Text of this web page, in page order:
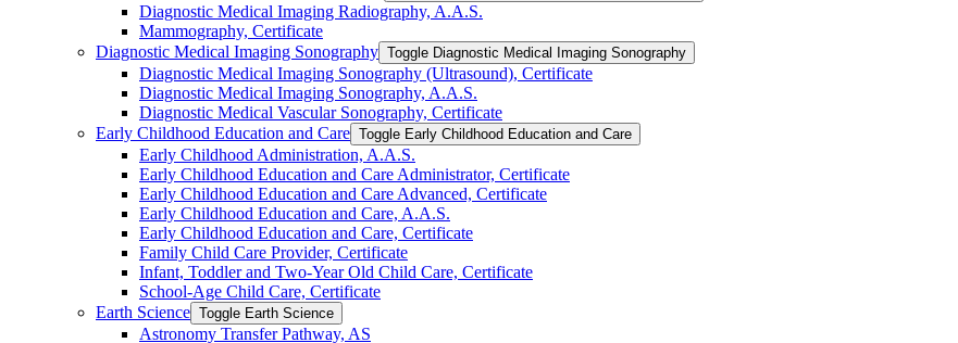
Diagnostic Medical Imaging Radiography, A.A.S.
Mammography, Certificate
Diagnostic Medical Imaging Sonography Toggle Diagnostic Medical Imaging Sonography
Diagnostic Medical Imaging Sonography (Ultrasound), Certificate
Diagnostic Medical Imaging Sonography, A.A.S.
Diagnostic Medical Vascular Sonography, Certificate
Early Childhood Education and Care Toggle Early Childhood Education and Care
Early Childhood Administration, A.A.S.
Early Childhood Education and Care Administrator, Certificate
Early Childhood Education and Care Advanced, Certificate
Early Childhood Education and Care, A.A.S.
Early Childhood Education and Care, Certificate
Family Child Care Provider, Certificate
Infant, Toddler and Two-​Year Old Child Care, Certificate
School-​Age Child Care, Certificate
Earth Science Toggle Earth Science
Astronomy Transfer Pathway, AS